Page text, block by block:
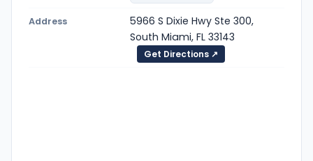
Address
5966 S Dixie Hwy Ste 300,
South Miami, FL 33143
Get Directions ↗